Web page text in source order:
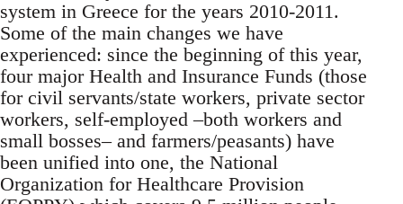
system in Greece for the years 2010-2011.
Some of the main changes we have
experienced: since the beginning of this year,
four major Health and Insurance Funds (those
for civil servants/state workers, private sector
workers, self-employed –both workers and
small bosses– and farmers/peasants) have
been unified into one, the National
Organization for Healthcare Provision